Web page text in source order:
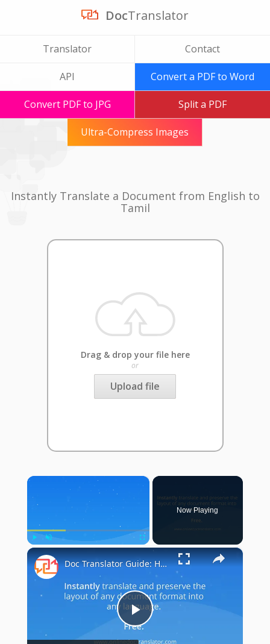
DocTranslator
Translator Contact
API Convert a PDF to Word
Convert PDF to JPG Split a PDF
Ultra-Compress Images
Instantly Translate a Document from English to
Tamil
Drag & drop your file here
or
Upload file
×
Play Unmute Fullscreen
Now Playing
×
Play
Doc Translator Guide: How do I use Doc Translator?